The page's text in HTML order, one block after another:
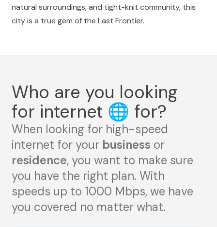
natural surroundings, and tight-knit community, this
city is a true gem of the Last Frontier.
Who are you looking
for internet 🌐 for?
When looking for high-speed
internet for your business or
residence, you want to make sure
you have the right plan. With
speeds up to 1000 Mbps, we have
you covered no matter what.